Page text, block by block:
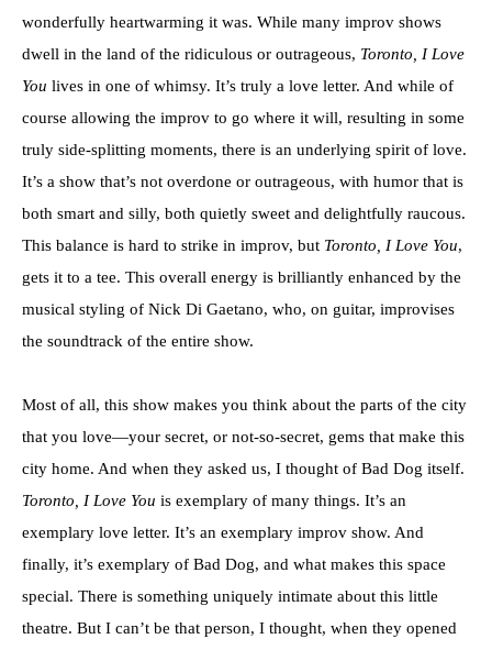
wonderfully heartwarming it was. While many improv shows
dwell in the land of the ridiculous or outrageous, Toronto, I Love
You lives in one of whimsy. It’s truly a love letter. And while of
course allowing the improv to go where it will, resulting in some
truly side-splitting moments, there is an underlying spirit of love.
It’s a show that’s not overdone or outrageous, with humor that is
both smart and silly, both quietly sweet and delightfully raucous.
This balance is hard to strike in improv, but Toronto, I Love You,
gets it to a tee. This overall energy is brilliantly enhanced by the
musical styling of Nick Di Gaetano, who, on guitar, improvises
the soundtrack of the entire show.
Most of all, this show makes you think about the parts of the city
that you love—your secret, or not-so-secret, gems that make this
city home. And when they asked us, I thought of Bad Dog itself.
Toronto, I Love You is exemplary of many things. It’s an
exemplary love letter. It’s an exemplary improv show. And
finally, it’s exemplary of Bad Dog, and what makes this space
special. There is something uniquely intimate about this little
theatre. But I can’t be that person, I thought, when they opened